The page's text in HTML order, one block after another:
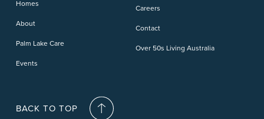
Homes
About
Palm Lake Care
Events
Careers
Contact
Over 50s Living Australia
BACK TO TOP